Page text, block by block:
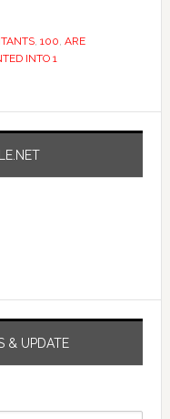
, 100, ARE
INTO 1
& UPDATE